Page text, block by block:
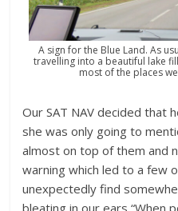
A sign for the Blue Land. As
travelling into a beautiful lake
most of the places
Our SAT NAV decided that
she was only going to
almost on top of them and
warning which led to a few
unexpectedly find
bleating in our ears “When